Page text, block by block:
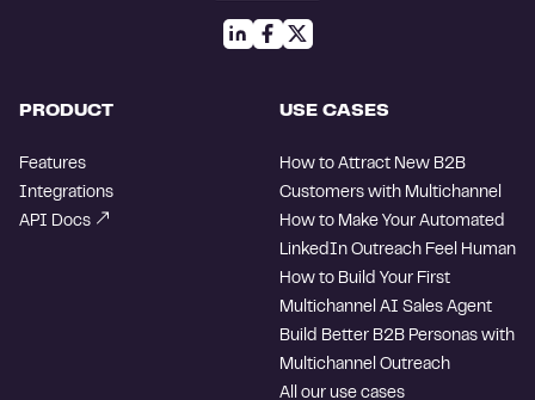
PRODUCT
Features
Integrations
API Docs
USE CASES
How to Attract New B2B
Customers with Multichannel
How to Make Your Automated
LinkedIn Outreach Feel Human
How to Build Your First
Multichannel AI Sales Agent
Build Better B2B Personas with
Multichannel Outreach
All our use cases